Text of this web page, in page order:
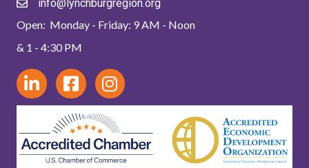
info@lynchburgregion.org
Open: Monday - Friday: 9 AM - Noon
& 1 - 4:30 PM